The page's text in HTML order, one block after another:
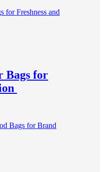
Bags for